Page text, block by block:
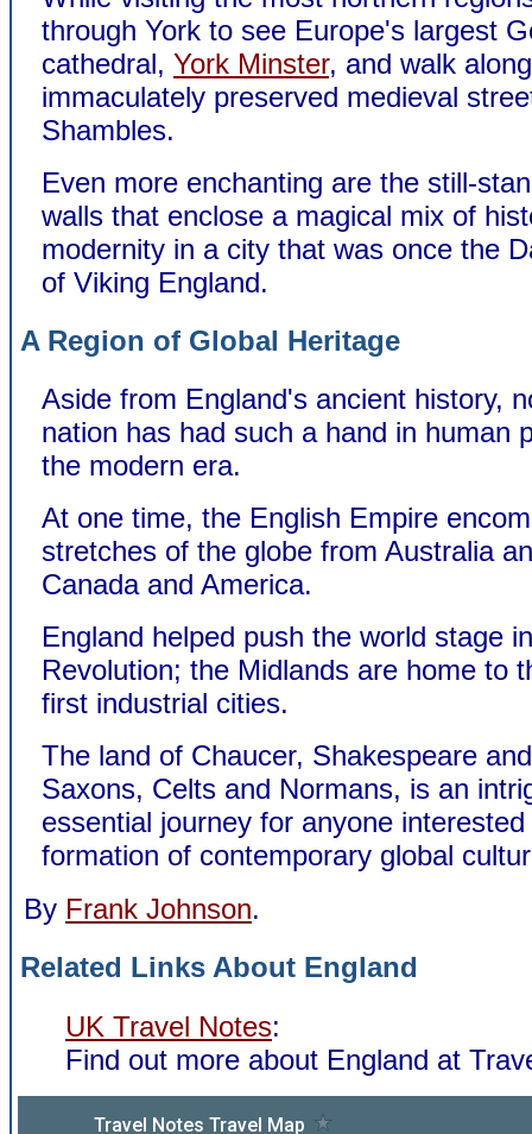
through York to see Europe's largest
cathedral, York Minster, and walk
immaculately preserved medieval
Shambles.
Even more enchanting are the still-
walls that enclose a magical mix of
modernity in a city that was once the
of Viking England.
A Region of Global Heritage
Aside from England's ancient history,
nation has had such a hand in human
the modern era.
At one time, the English Empire
stretches of the globe from Australia
Canada and America.
England helped push the world stage
Revolution; the Midlands are home to
first industrial cities.
The land of Chaucer, Shakespeare
Saxons, Celts and Normans, is an
essential journey for anyone
formation of contemporary global
By Frank Johnson.
Related Links About England
UK Travel Notes:
Find out more about England at